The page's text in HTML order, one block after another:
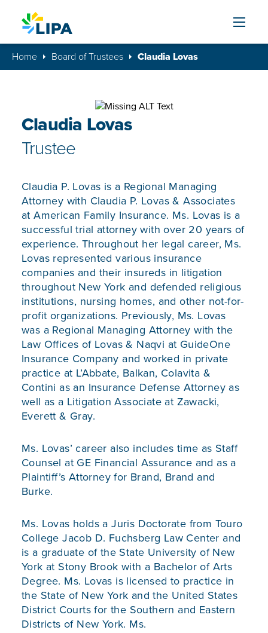
Home Board of Trustees Claudia Lovas
Claudia Lovas
Trustee
Claudia P. Lovas is a Regional Managing
Attorney with Claudia P. Lovas & Associates
at American Family Insurance. Ms. Lovas is a
successful trial attorney with over 20 years of
experience. Throughout her legal career, Ms.
Lovas represented various insurance
companies and their insureds in litigation
throughout New York and defended religious
institutions, nursing homes, and other not-for-
profit organizations. Previously, Ms. Lovas
was a Regional Managing Attorney with the
Law Offices of Lovas & Naqvi at GuideOne
Insurance Company and worked in private
practice at L’Abbate, Balkan, Colavita &
Contini as an Insurance Defense Attorney as
well as a Litigation Associate at Zawacki,
Everett & Gray.
Ms. Lovas’ career also includes time as Staff
Counsel at GE Financial Assurance and as a
Plaintiff’s Attorney for Brand, Brand and
Burke.
Ms. Lovas holds a Juris Doctorate from Touro
College Jacob D. Fuchsberg Law Center and
is a graduate of the State University of New
York at Stony Brook with a Bachelor of Arts
Degree. Ms. Lovas is licensed to practice in
the State of New York and the United States
District Courts for the Southern and Eastern
Districts of New York. Ms.